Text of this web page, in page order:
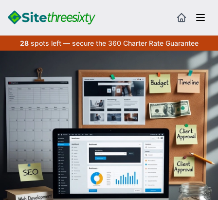
28spots left — secure the 360 Charter Rate Guarantee